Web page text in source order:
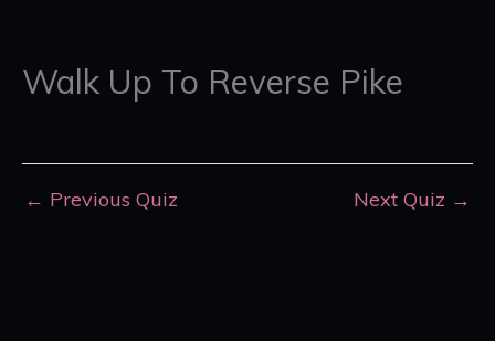
Walk Up To Reverse Pike
← Previous Quiz Next Quiz →